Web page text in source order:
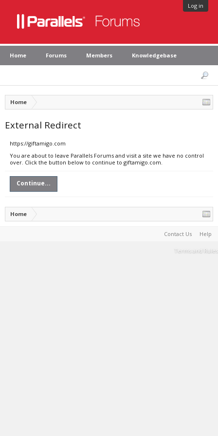
Log in
Home Forums Members Knowledgebase
Home
External Redirect
https://giftamigo.com
You are about to leave Parallels Forums and visit a site we have no control
over. Click the button below to continue to giftamigo.com.
Continue...
Home
Contact Us Help
Terms and Rules